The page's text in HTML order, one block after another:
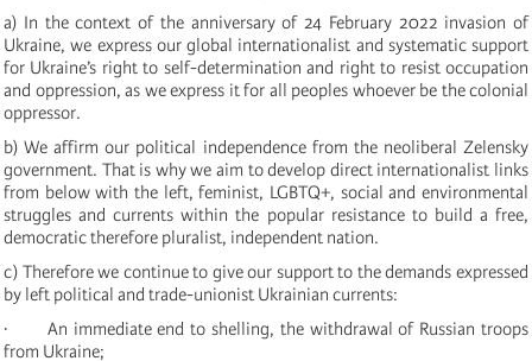
a) In the context of the anniversary of 24 February 2022 invasion of
Ukraine, we express our global internationalist and systematic support
for Ukraine’s right to self-determination and right to resist occupation
and oppression, as we express it for all peoples whoever be the colonial
oppressor.
b) We affirm our political independence from the neoliberal Zelensky
government. That is why we aim to develop direct internationalist links
from below with the left, feminist, LGBTQ+, social and environmental
struggles and currents within the popular resistance to build a free,
democratic therefore pluralist, independent nation.
c) Therefore we continue to give our support to the demands expressed
by left political and trade-unionist Ukrainian currents:
· An immediate end to shelling, the withdrawal of Russian troops
from Ukraine;